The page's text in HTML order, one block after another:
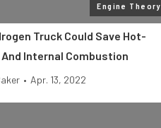
Engine Theory
Truck Could Save Hot-
And Internal Combustion
• Apr. 13, 2022